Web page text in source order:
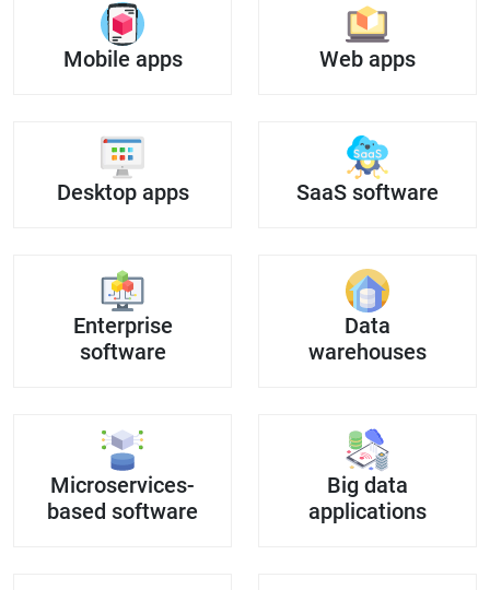
Mobile apps Web apps
Desktop apps SaaS software
Enterprise
software
Data
warehouses
Microservices-
based software
Big data
applications